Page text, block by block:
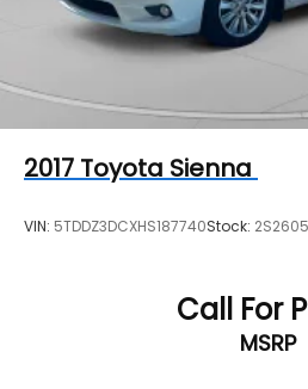
2017 Toyota Sienna
VIN: 5TDDZ3DCXHS187740Stock:
Call For
MSRP